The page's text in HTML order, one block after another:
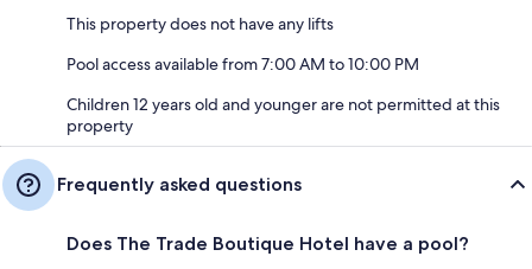
This property does not have any lifts
Pool access available from 7:00 AM to 10:00 PM
Children 12 years old and younger are not permitted at this
property
Frequently asked questions
Does The Trade Boutique Hotel have a pool?